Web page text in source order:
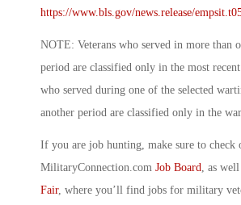
https://www.bls.gov/news.release/
NOTE: Veterans who served in more than
period are classified only in the most recent
who served during one of the selected
another period are classified only in the
If you are job hunting, make sure to check
MilitaryConnection.com Job Board , as
Fair, where you’ll find jobs for military